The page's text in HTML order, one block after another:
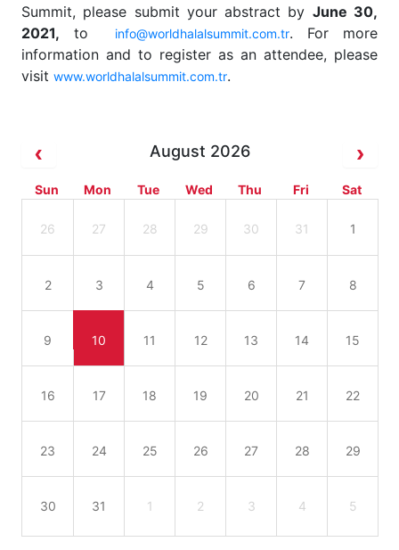
Summit, please submit your abstract by June 30,
2021, to info@worldhalalsummit.com.tr. For more
information and to register as an attendee, please
visit www.worldhalalsummit.com.tr.
August 2026
Sun Mon Tue Wed Thu Fri Sat
26 27 28 29 30 31 1
2 3 4 5 6 7 8
9 10 11 12 13 14 15
16 17 18 19 20 21 22
23 24 25 26 27 28 29
30 31 1 2 3 4 5